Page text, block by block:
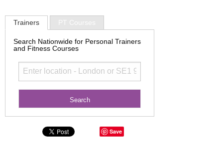
Trainers PT Courses
Search Nationwide for Personal Trainers
and Fitness Courses
Save